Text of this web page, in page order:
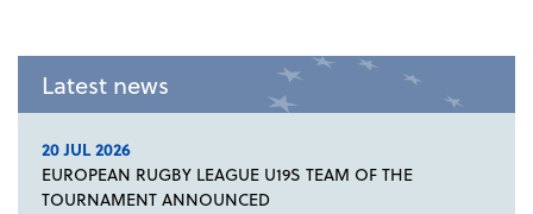
Latest news
20 JUL 2026
EUROPEAN RUGBY LEAGUE U19S TEAM OF THE
TOURNAMENT ANNOUNCED